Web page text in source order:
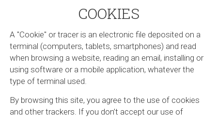
COOKIES
A "Cookie" or tracer is an electronic file deposited on a
terminal (computers, tablets, smartphones) and read
when browsing a website, reading an email, installing or
using software or a mobile application, whatever the
type of terminal used.
By browsing this site, you agree to the use of cookies
and other trackers. If you don’t accept our use of